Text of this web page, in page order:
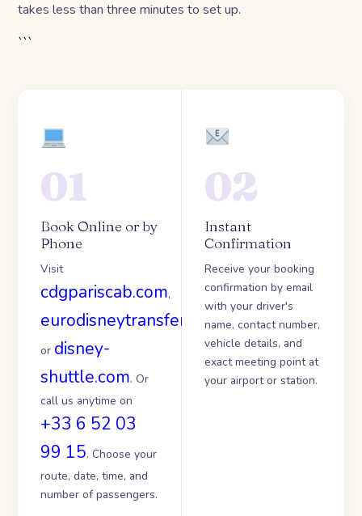
takes less than three minutes to set up.
```
01
Book Online or by
Phone
Visit
cdgpariscab.com,
eurodisneytransfer.com
or disney-
shuttle.com. Or
call us anytime on
+33 6 52 03
99 15. Choose your
route, date, time, and
number of passengers.
02
Instant
Confirmation
Receive your booking
confirmation by email
with your driver's
name, contact number,
vehicle details, and
exact meeting point at
your airport or station.